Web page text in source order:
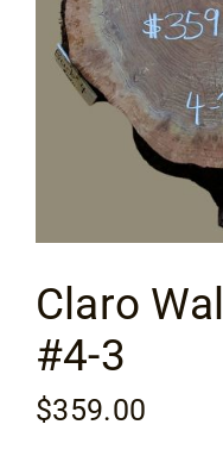
Specials
Events
Videos
Blog
Claro
#4-3
$359.00